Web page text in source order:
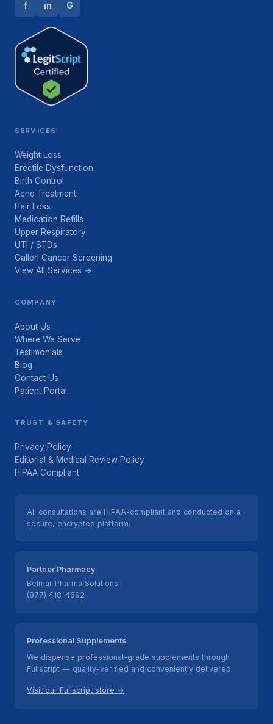
f in G
SERVICES
Weight Loss
Erectile Dysfunction
Birth Control
Acne Treatment
Hair Loss
Medication Refills
Upper Respiratory
UTI / STDs
Galleri Cancer Screening
View All Services →
COMPANY
About Us
Where We Serve
Testimonials
Blog
Contact Us
Patient Portal
TRUST & SAFETY
Privacy Policy
Editorial & Medical Review Policy
HIPAA Compliant
All consultations are HIPAA-compliant and conducted on a
secure, encrypted platform.
Partner Pharmacy
Belmar Pharma Solutions
(877) 418-4692
Professional Supplements
We dispense professional-grade supplements through
Fullscript — quality-verified and conveniently delivered.
Visit our Fullscript store →